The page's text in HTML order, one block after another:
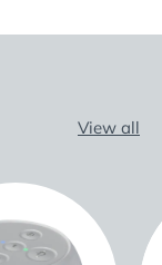
View all